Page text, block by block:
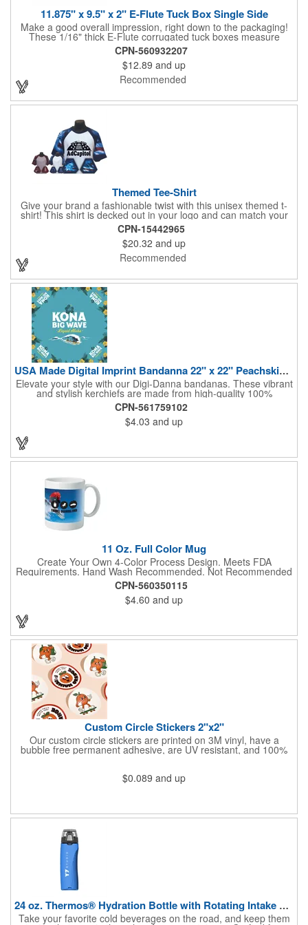
11.875" x 9.5" x 2" E-Flute Tuck Box Single Side
Make a good overall impression, right down to the packaging!
These 1/16" thick E-Flute corrugated tuck boxes measure
11.875" x 9.5" x 2" and are ideal for holding promotional
souvenirs, product samples, retail items, tradeshow gifts and
much more! Each box features a simple one piece fold-and-tuck
construction and high-quality, full-coverage 4 color process
exterior printing and a standard white interior. To save on freight
and storage space, this product ships flat and unassembled
(measures appx. 26" x 22"). Made in the USA. No tariffs apply.
CPN-560932207
$12.89 and up
Recommended
Themed Tee-Shirt
Give your brand a fashionable twist with this unisex themed t-
shirt! This shirt is decked out in your logo and can match your
company image. The shirt is made from 100% combed ring-
spun cotton jersey fabric. It features a short raglan-hemmed
sleeve, crewneck, and hemmed bottom. Employees and
customers can rock your brand with pride. Theme options
include cheerleading, football, patriotic, racing, and more! It
organization, or group's name, logo, and/or organizational
message. This terrific top is sure to get enhance your brand
exposure! Made in the USA.
CPN-15442965
$20.32 and up
Recommended
USA Made Digital Imprint Bandanna 22" x 22" Peachskin Poly
Elevate your style with our Digi-Danna bandanas. These vibrant
and stylish kerchiefs are made from high-quality 100%
peachskin polyester, ensuring a soft and comfortable feel.
Choose from various sizes to find the perfect fit for your needs.
With their crisp and bold digital printing, our bandanas allow you
to create a unique and eye-catching design. Customize your
color scheme and add your school, sports team, or company
logo for a branded accessory that makes a statement. Perfect
for marketing events, giveaways, or personal use, our Digi-
CPN-561759102
$4.03 and up
11 Oz. Full Color Mug
Create Your Own 4-Color Process Design. Meets FDA
Requirements. Hand Wash Recommended. Not Recommended
for Commercial Use.
CPN-560350115
$4.60 and up
Custom Circle Stickers 2"x2"
Our custom circle stickers are printed on 3M vinyl, have a
bubble free permanent adhesive, are UV resistant, and 100%
waterproof.
$0.089 and up
24 oz. Thermos® Hydration Bottle with Rotating Intake Meter
Take your favorite cold beverages on the road, and keep them